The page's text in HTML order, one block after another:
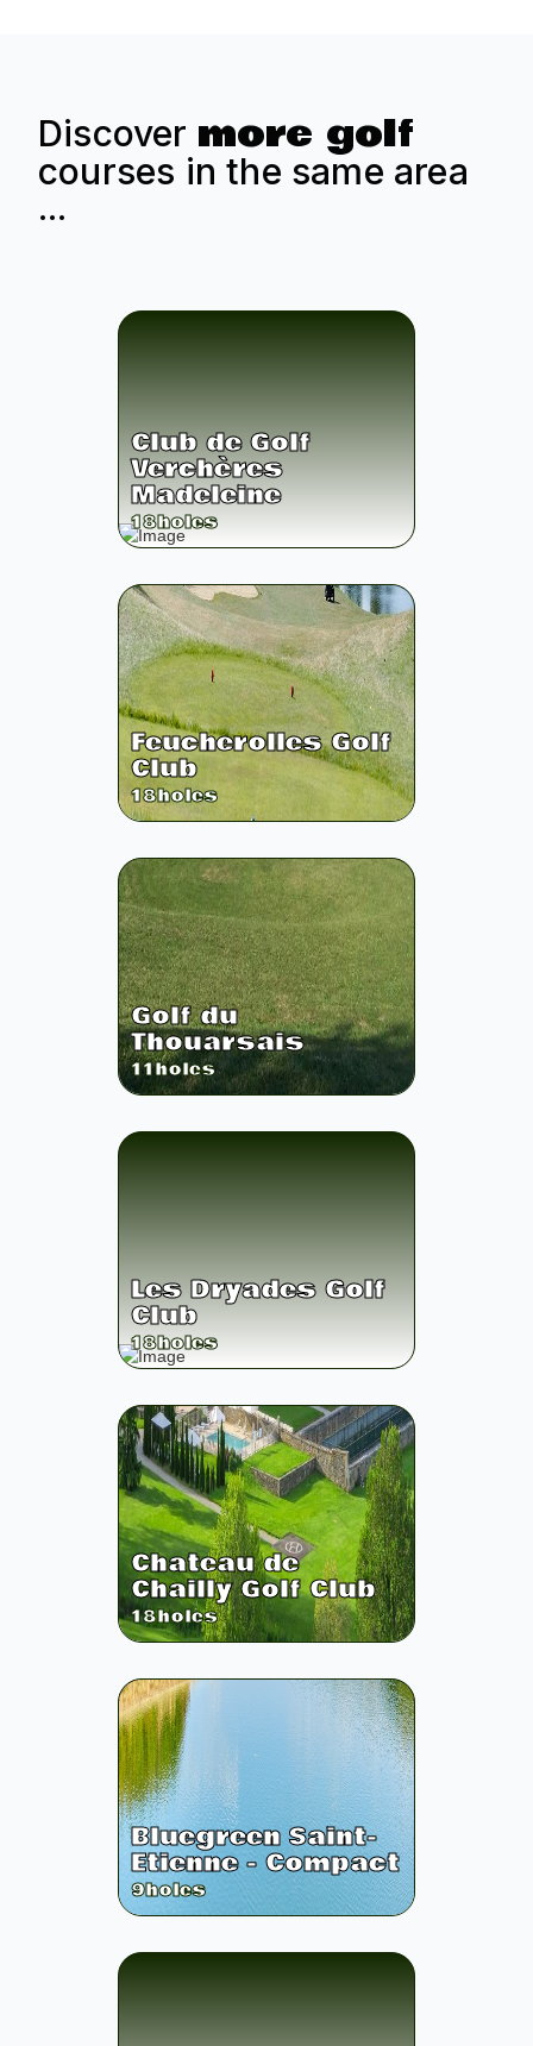
Discover more golf
courses in the same area
...
Club de Golf
Verchères
Madeleine
18holes
Feucherolles Golf
Club
18holes
Golf du
Thouarsais
11holes
Les Dryades Golf
Club
18holes
Chateau de
Chailly Golf Club
18holes
Bluegreen Saint-
Etienne - Compact
9holes